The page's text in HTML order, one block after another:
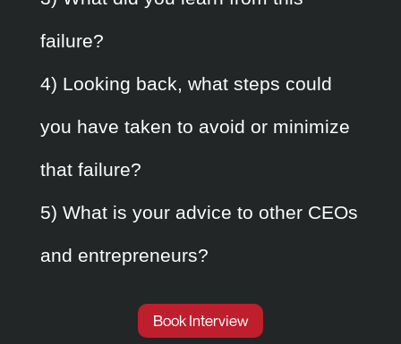
failure?
4) Looking back, what steps could
you have taken to avoid or minimize
that failure?
5) What is your advice to other CEOs
and entrepreneurs?
Book Interview